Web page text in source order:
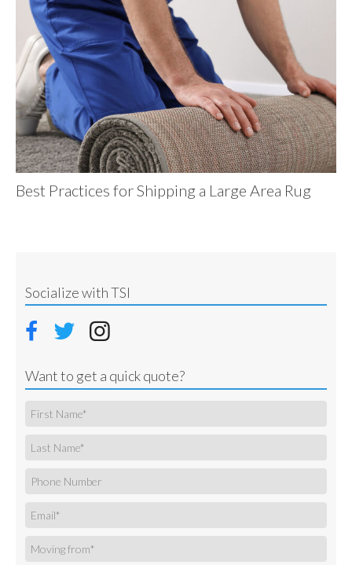
Best Practices for Shipping a Large Area Rug
Socialize with TSI
Want to get a quick quote?